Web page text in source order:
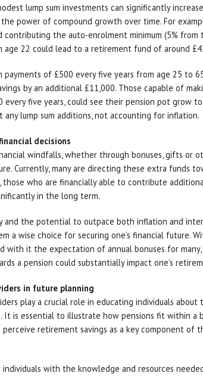
lump sum investments can significantly
power of compound growth over time. For
contributing the auto-enrolment minimum (5% from
age 22 could lead to a retirement fund of around
payments of £500 every five years from age 25 to
by an additional £11,000. Those capable of
every five years, could see their pension pot grow
lump sum additions, not accounting for inflation.
decisions
windfalls, whether through bonuses, gifts or
Currently, many are directing these extra funds
those who are financially able to contribute
in the long term.
and the potential to outpace both inflation and
a wise choice for securing one’s financial future.
with it the expectation of annual bonuses for
a pension could substantially impact one’s
in future planning
play a crucial role in educating individuals
It is essential to illustrate how pensions fit within a
perceive retirement savings as a key component of
with the knowledge and resources